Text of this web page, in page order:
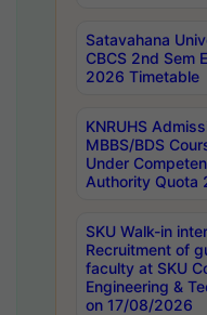
Satavahana
CBCS 2nd Sem
2026 Timetable
KNRUHS
MBBS/BDS
Under
Authority Quota
SKU Walk-in
Recruitment of
faculty at SKU
Engineering &
on 17/08/2026